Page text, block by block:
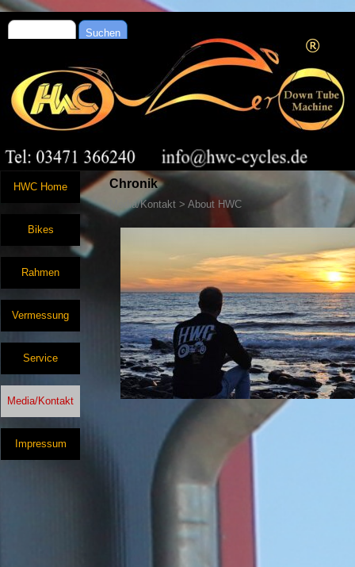
Suchen
HWC Home
Bikes
Rahmen
Vermessung
Service
Media/Kontakt
Impressum
Chronik
Media/Kontakt > About HWC